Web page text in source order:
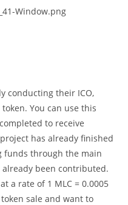
conducting their ICO,
You can use this
to receive
has already finished
funds through the main
been contributed.
a rate of 1 MLC = 0.0005
sale and want to